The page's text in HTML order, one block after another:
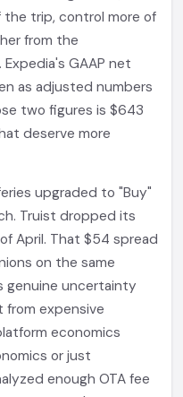
trip, control more of
from the
GAAP net
as adjusted numbers
two figures is $643
deserve more
upgraded to "Buy"
Truist dropped its
April. That $54 spread
on the same
genuine uncertainty
from expensive
economics
or just
enough OTA fee